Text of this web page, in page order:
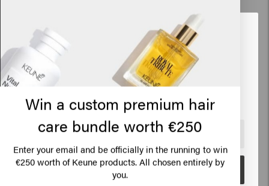
Looks like you are inUnited
States of America
Click on Go or choose your location below
🇺🇸 United States of America 🛒
Go
HAIR CARE
Win a custom premium hair
care bundle worth €250
Enter your email and be officially in the running to win
€250 worth of Keune products. All chosen entirely by
you.